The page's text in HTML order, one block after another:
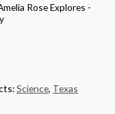
Rose Explores -
Science, Texas